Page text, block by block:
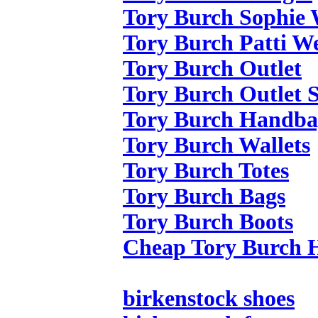
Tory Burch Sophie
Tory Burch Patti
Tory Burch Outlet
Tory Burch Outlet
Tory Burch
Tory Burch Wallets
Tory Burch Totes
Tory Burch Bags
Tory Burch Boots
Cheap Tory Burch
birkenstock shoes